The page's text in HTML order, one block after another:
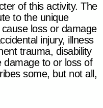
of this activity. The
to the unique
loss or damage
injury, illness
trauma, disability
damage to or loss of
some, but not all,